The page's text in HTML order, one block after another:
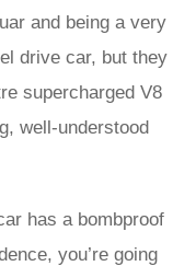
and being a very
drive car, but they
supercharged V8
well-understood
has a bombproof
you’re going